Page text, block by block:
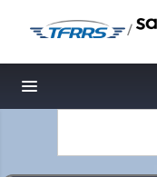
/
Toggle navigation